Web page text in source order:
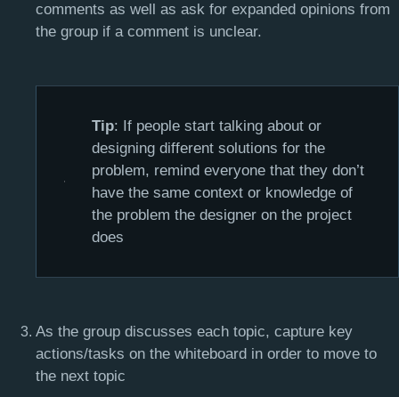
comments as well as ask for expanded opinions from
the group if a comment is unclear.
Tip: If people start talking about or
designing different solutions for the
problem, remind everyone that they don’t
have the same context or knowledge of
the problem the designer on the project
does
As the group discusses each topic, capture key
actions/tasks on the whiteboard in order to move to
the next topic